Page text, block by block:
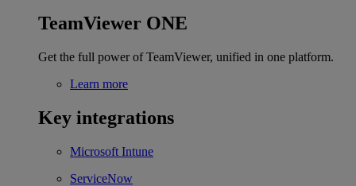
TeamViewer ONE
Get the full power of TeamViewer, unified in one platform.
Learn more
Key integrations
Microsoft Intune
ServiceNow